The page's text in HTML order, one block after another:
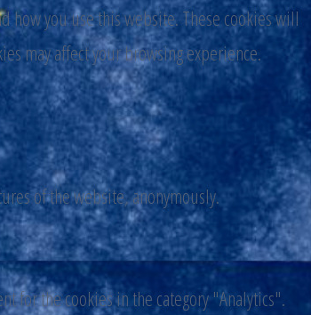
how you use this website. These cookies will
may affect your browsing experience.
of the website, anonymously.
for the cookies in the category "Analytics".